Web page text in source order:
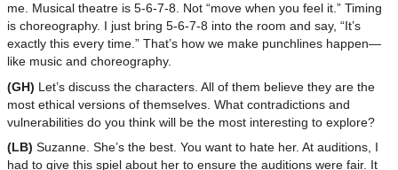
me. Musical theatre is 5-6-7-8. Not “move when you feel it.” Timing
is choreography. I just bring 5-6-7-8 into the room and say, “It’s
exactly this every time.” That’s how we make punchlines happen—
like music and choreography.
(GH) Let’s discuss the characters. All of them believe they are the
most ethical versions of themselves. What contradictions and
vulnerabilities do you think will be the most interesting to explore?
(LB) Suzanne. She’s the best. You want to hate her. At auditions, I
had to give this spiel about her to ensure the auditions were fair. It